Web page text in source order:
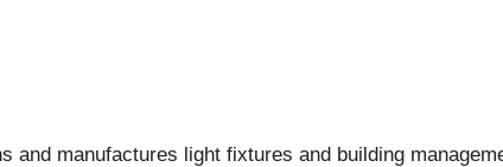
and manufactures light fixtures and building